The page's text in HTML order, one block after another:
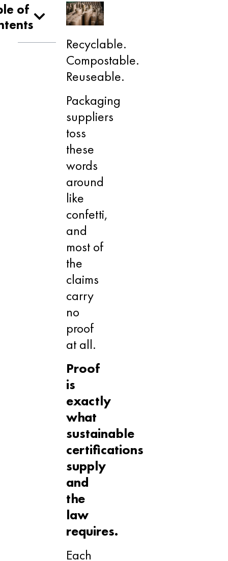
of
Recyclable.
Compostable.
Reuseable.
Packaging
suppliers
toss
these
words
around
like
confetti,
and
most of
the
claims
carry
no
proof
at all.
Proof
is
exactly
what
sustainable
certifications
supply
and
the
law
requires.
Each